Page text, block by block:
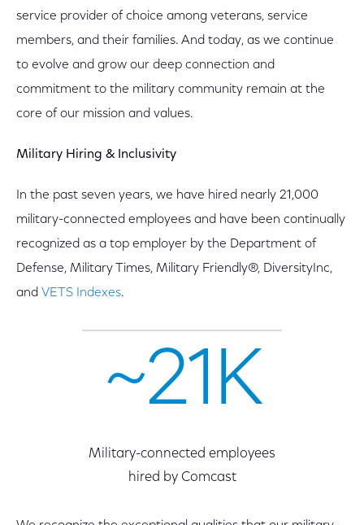
service provider of choice among veterans, service
members, and their families. And today, as we continue
to evolve and grow our deep connection and
commitment to the military community remain at the
core of our mission and values.
Military Hiring & Inclusivity
In the past seven years, we have hired nearly 21,000
military-connected employees and have been continually
recognized as a top employer by the Department of
Defense, Military Times, Military Friendly®, DiversityInc,
and VETS Indexes.
~21K
Military-connected employees
hired by Comcast